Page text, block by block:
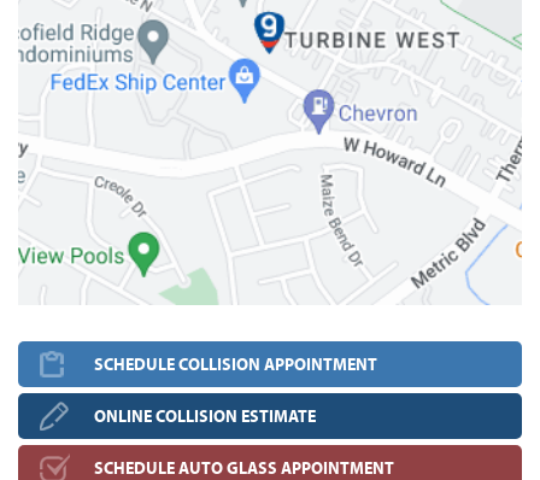
SCHEDULE COLLISION APPOINTMENT
ONLINE COLLISION ESTIMATE
SCHEDULE AUTO GLASS APPOINTMENT